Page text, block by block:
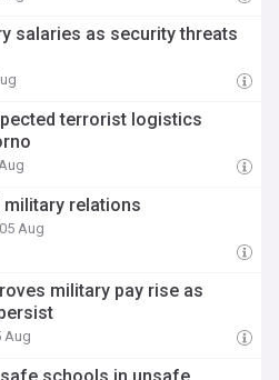
salaries as security threats
terrorist logistics
military relations
Aug
military pay rise as
Aug